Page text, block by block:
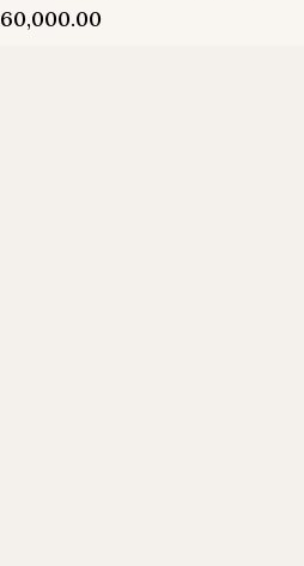
60,000.00